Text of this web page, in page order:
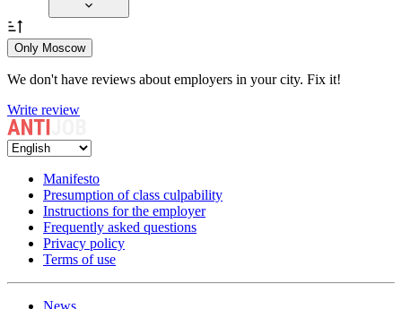
Only Moscow
We don't have reviews about employers in your city. Fix it!
Write review
Manifesto
Presumption of class culpability
Instructions for the employer
Frequently asked questions
Privacy policy
Terms of use
News